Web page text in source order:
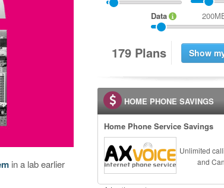
in a lab earlier
Data
179 Plans
HOME PHONE SAVINGS
Home Phone Service Savings
Unlimited
and